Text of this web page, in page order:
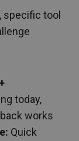
specific tool
today,
works
Quick